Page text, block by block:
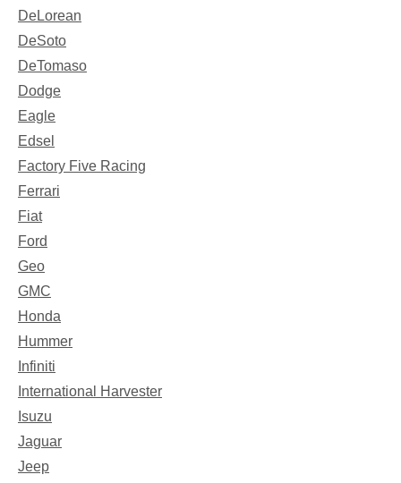
DeLorean
DeSoto
DeTomaso
Dodge
Eagle
Edsel
Factory Five Racing
Ferrari
Fiat
Ford
Geo
GMC
Honda
Hummer
Infiniti
International Harvester
Isuzu
Jaguar
Jeep